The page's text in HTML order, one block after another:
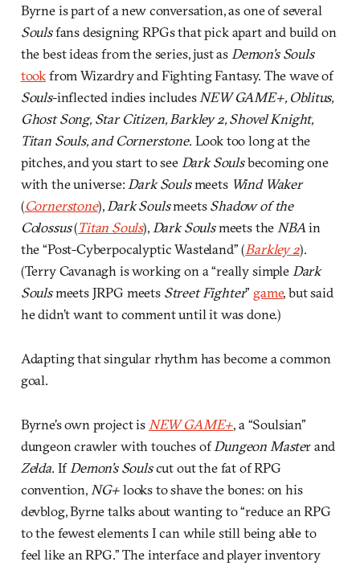
Byrne is part of a new conversation, as one of several
Soulsfans designing RPGs that pick apart and build on
the best ideas from the series, just as Demon’s Souls
tookfrom Wizardry and Fighting Fantasy. The wave of
Souls-inflected indies includes NEW GAME+, Oblitus,
Ghost Song, Star Citizen, Barkley 2, Shovel Knight,
Titan Souls, and Cornerstone. Look too long at the
pitches, and you start to see Dark Soulsbecoming one
with the universe: Dark Soulsmeets Wind Waker
(Cornerstone), Dark SoulsmeetsShadow of the
Colossus(Titan Souls),Dark Soulsmeets the NBAin
the “Post-Cyberpocalyptic Wasteland” (Barkley 2).
(Terry Cavanagh is working on a “really simple Dark
Soulsmeets JRPG meets Street Fighter” game, but said
he didn’t want to comment until it was done.)
Adapting that singular rhythm has become a common
goal.
Byrne’s own project is NEW GAME+, a “Soulsian”
dungeon crawler with touches ofDungeon Master and
Zelda. If Demon’s Soulscut out the fat of RPG
convention, NG+looks to shave the bones: on his
devblog, Byrne talks about wanting to “reduce an RPG
to the fewest elements I can while still being able to
feel like an RPG.” The interface and player inventory